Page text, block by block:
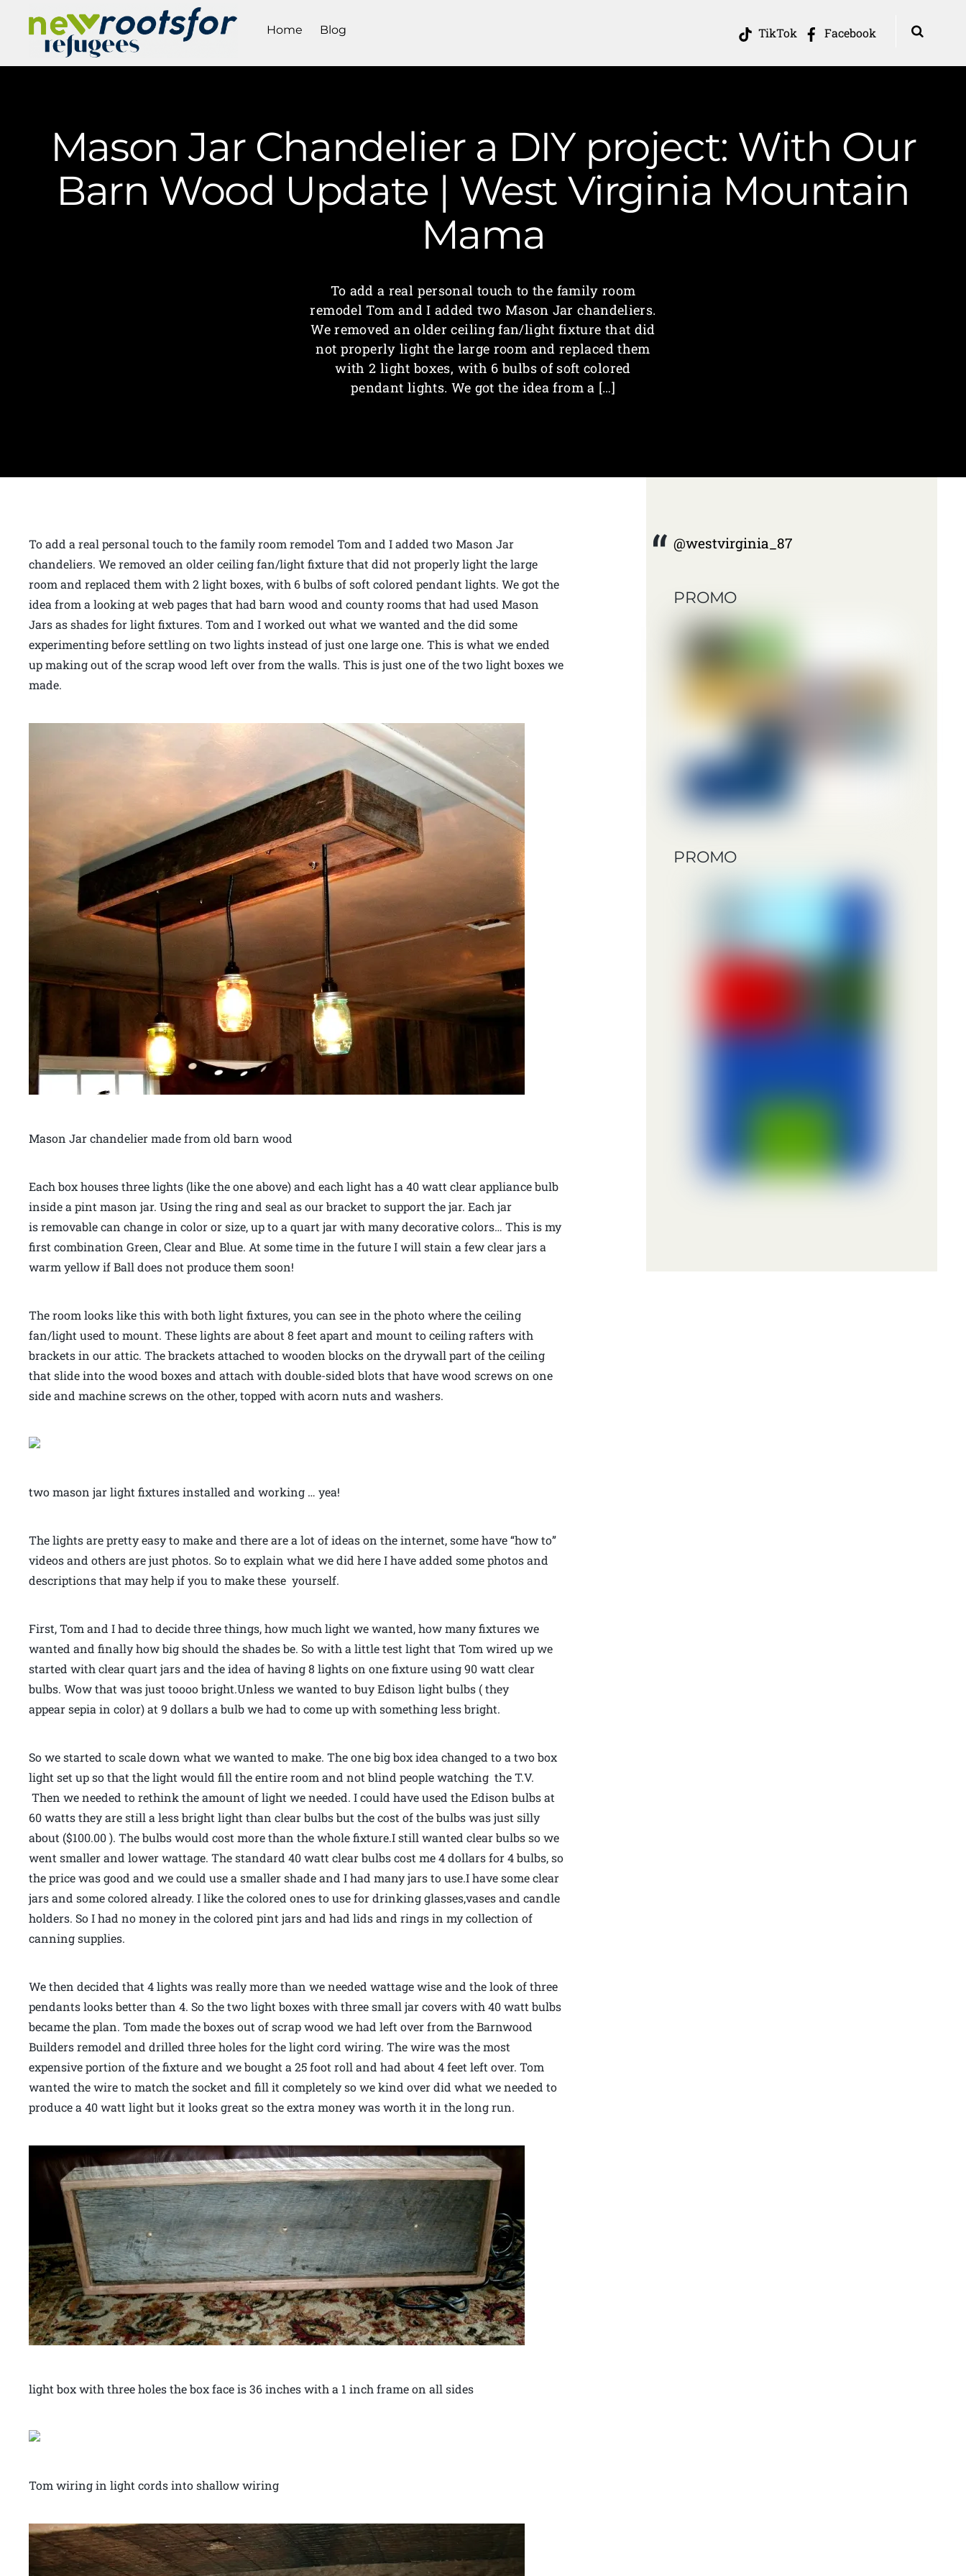
TikTok Facebook
Home Blog
Mason Jar Chandelier a DIY project: With Our
Barn Wood Update | West Virginia Mountain
Mama
To add a real personal touch to the family room
remodel Tom and I added two Mason Jar chandeliers.
We removed an older ceiling fan/light fixture that did
not properly light the large room and replaced them
with 2 light boxes, with 6 bulbs of soft colored
pendant lights. We got the idea from a […]
To add a real personal touch to the family room remodel Tom and I added two Mason Jar
chandeliers. We removed an older ceiling fan/light fixture that did not properly light the large
room and replaced them with 2 light boxes, with 6 bulbs of soft colored pendant lights. We got the
idea from a looking at web pages that had barn wood and county rooms that had used Mason
Jars as shades for light fixtures. Tom and I worked out what we wanted and the did some
experimenting before settling on two lights instead of just one large one. This is what we ended
up making out of the scrap wood left over from the walls. This is just one of the two light boxes we
made.
Mason Jar chandelier made from old barn wood
Each box houses three lights (like the one above) and each light has a 40 watt clear appliance bulb
inside a pint mason jar. Using the ring and seal as our bracket to support the jar. Each jar
is removable can change in color or size, up to a quart jar with many decorative colors… This is my
first combination Green, Clear and Blue. At some time in the future I will stain a few clear jars a
warm yellow if Ball does not produce them soon!
The room looks like this with both light fixtures, you can see in the photo where the ceiling
fan/light used to mount. These lights are about 8 feet apart and mount to ceiling rafters with
brackets in our attic. The brackets attached to wooden blocks on the drywall part of the ceiling
that slide into the wood boxes and attach with double-sided blots that have wood screws on one
side and machine screws on the other, topped with acorn nuts and washers.
two mason jar light fixtures installed and working … yea!
The lights are pretty easy to make and there are a lot of ideas on the internet, some have “how to”
videos and others are just photos. So to explain what we did here I have added some photos and
descriptions that may help if you to make these yourself.
First, Tom and I had to decide three things, how much light we wanted, how many fixtures we
wanted and finally how big should the shades be. So with a little test light that Tom wired up we
started with clear quart jars and the idea of having 8 lights on one fixture using 90 watt clear
bulbs. Wow that was just toooo bright.Unless we wanted to buy Edison light bulbs ( they
appear sepia in color) at 9 dollars a bulb we had to come up with something less bright.
So we started to scale down what we wanted to make. The one big box idea changed to a two box
light set up so that the light would fill the entire room and not blind people watching the T.V.
Then we needed to rethink the amount of light we needed. I could have used the Edison bulbs at
60 watts they are still a less bright light than clear bulbs but the cost of the bulbs was just silly
about ($100.00 ). The bulbs would cost more than the whole fixture.I still wanted clear bulbs so we
went smaller and lower wattage. The standard 40 watt clear bulbs cost me 4 dollars for 4 bulbs, so
the price was good and we could use a smaller shade and I had many jars to use.I have some clear
jars and some colored already. I like the colored ones to use for drinking glasses,vases and candle
holders. So I had no money in the colored pint jars and had lids and rings in my collection of
canning supplies.
We then decided that 4 lights was really more than we needed wattage wise and the look of three
pendants looks better than 4. So the two light boxes with three small jar covers with 40 watt bulbs
became the plan. Tom made the boxes out of scrap wood we had left over from the Barnwood
Builders remodel and drilled three holes for the light cord wiring. The wire was the most
expensive portion of the fixture and we bought a 25 foot roll and had about 4 feet left over. Tom
wanted the wire to match the socket and fill it completely so we kind over did what we needed to
produce a 40 watt light but it looks great so the extra money was worth it in the long run.
light box with three holes the box face is 36 inches with a 1 inch frame on all sides
Tom wiring in light cords into shallow wiring
@westvirginia_87
PROMO
PROMO